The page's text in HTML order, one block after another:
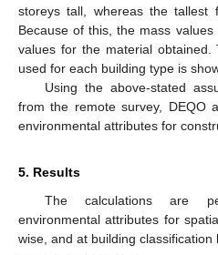
storeys tall, whereas the tallest
Because of this, the mass
values for the material obtained.
used for each building type is
Using the above-stated
from the remote survey, DEQO
environmental attributes for
5. Results
The calculations are
environmental attributes for
wise, and at building classification